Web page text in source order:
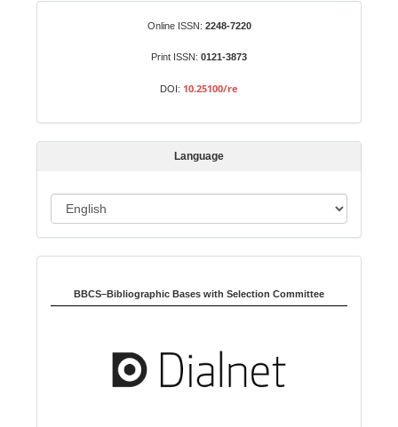
s
s
Online ISSN: 2248-7220
Print ISSN: 0121-3873
DOI: 10.25100/re
Language
a
u
BBCS–Bibliographic Bases with Selection Committee